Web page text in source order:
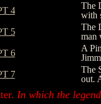
4
The
with
5
The
man
6
A
7
The
out.
In which the